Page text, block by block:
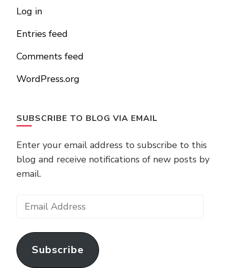
Log in
Entries feed
Comments feed
WordPress.org
SUBSCRIBE TO BLOG VIA EMAIL
Enter your email address to subscribe to this
blog and receive notifications of new posts by
email.
Email
Subscribe